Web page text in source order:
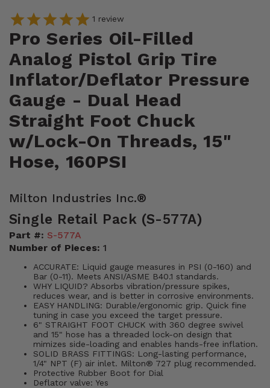
1 review
Pro Series Oil-Filled
Analog Pistol Grip Tire
Inflator/Deflator Pressure
Gauge - Dual Head
Straight Foot Chuck
w/Lock-On Threads, 15"
Hose, 160PSI
Milton Industries Inc.®
Single Retail Pack (S-577A)
Part #: S-577A
Number of Pieces: 1
ACCURATE: Liquid gauge measures in PSI (0-160) and
Bar (0-11). Meets ANSI/ASME B40.1 standards.
WHY LIQUID? Absorbs vibration/pressure spikes,
reduces wear, and is better in corrosive environments.
EASY HANDLING: Durable/ergonomic grip. Quick fine
tuning in case you exceed the target pressure.
6" STRAIGHT FOOT CHUCK with 360 degree swivel
and 15" hose has a threaded lock-on design that
mimizes side-loading and enables hands-free inflation.
SOLID BRASS FITTINGS: Long-lasting performance,
1/4" NPT (F) air inlet. Milton® 727 plug recommended.
Protective Rubber Boot for Dial
Deflator valve: Yes